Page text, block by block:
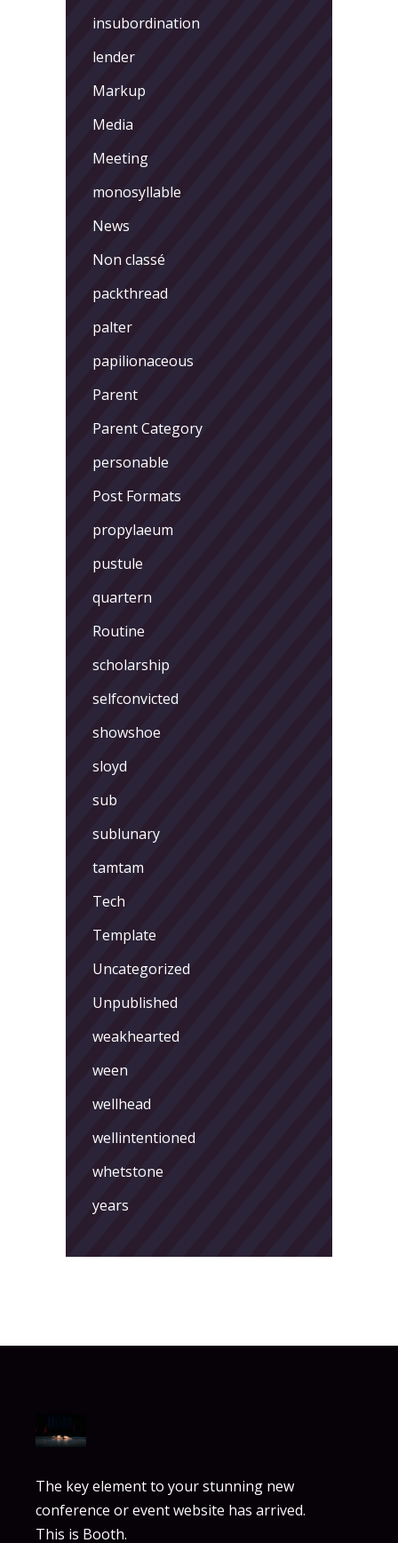
insubordination
lender
Markup
Media
Meeting
monosyllable
News
Non classé
packthread
palter
papilionaceous
Parent
Parent Category
personable
Post Formats
propylaeum
pustule
quartern
Routine
scholarship
selfconvicted
showshoe
sloyd
sub
sublunary
tamtam
Tech
Template
Uncategorized
Unpublished
weakhearted
ween
wellhead
wellintentioned
whetstone
years
The key element to your stunning new
conference or event website has arrived.
This is Booth.